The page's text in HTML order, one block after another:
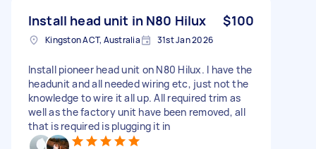
Install head unit in N80 Hilux $100
Kingston ACT, Australia 31st Jan 2026
Install pioneer head unit on N80 Hilux. I have the
headunit and all needed wiring etc, just not the
knowledge to wire it all up. All required trim as
well as the factory unit have been removed, all
that is required is plugging it in